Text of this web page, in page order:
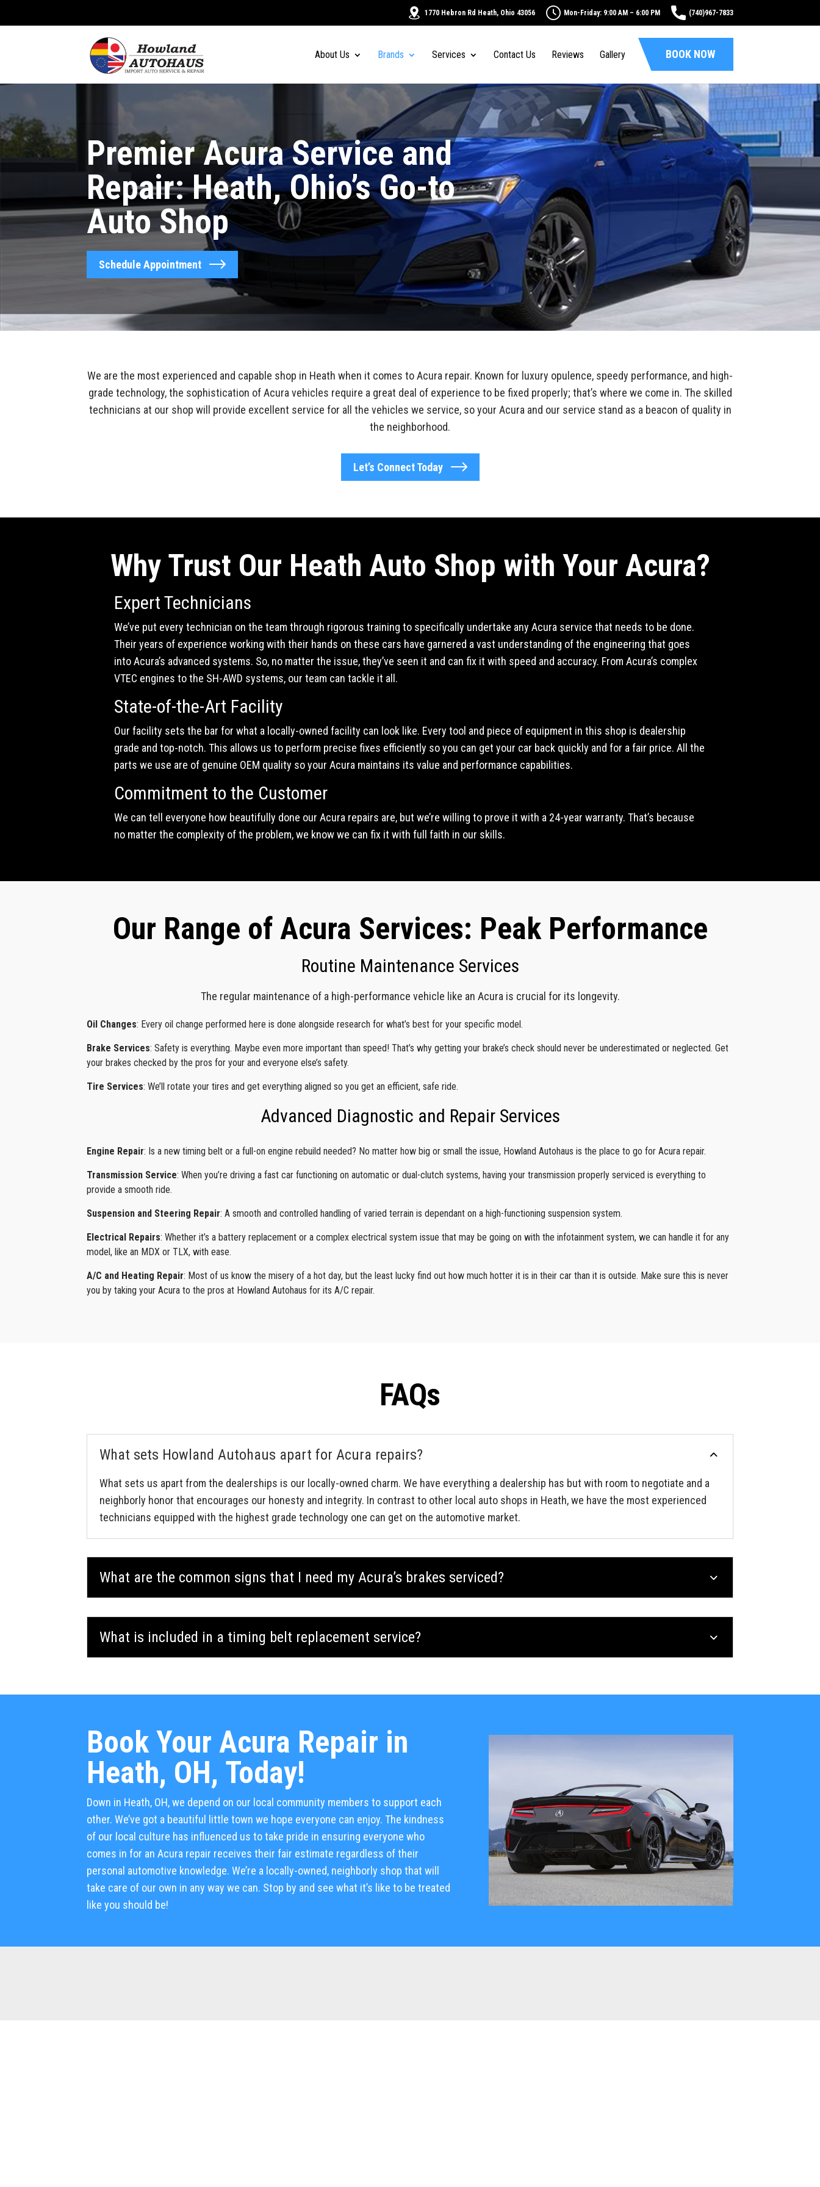
1770 Hebron Rd Heath, Ohio 43056 Mon-Friday: 9:00 AM – 6:00 PM (740)967-7833
About Us Brands Services Contact Us Reviews Gallery BOOK NOW
Premier Acura Service and
Repair: Heath, Ohio’s Go-to
Auto Shop
Schedule Appointment
We are the most experienced and capable shop in Heath when it comes to Acura repair. Known for luxury opulence, speedy performance, and high-
grade technology, the sophistication of Acura vehicles require a great deal of experience to be fixed properly; that’s where we come in. The skilled
technicians at our shop will provide excellent service for all the vehicles we service, so your Acura and our service stand as a beacon of quality in
the neighborhood.
Let’s Connect Today
Why Trust Our Heath Auto Shop with Your Acura?
Expert Technicians
We’ve put every technician on the team through rigorous training to specifically undertake any Acura service that needs to be done.
Their years of experience working with their hands on these cars have garnered a vast understanding of the engineering that goes
into Acura’s advanced systems. So, no matter the issue, they’ve seen it and can fix it with speed and accuracy. From Acura’s complex
VTEC engines to the SH-AWD systems, our team can tackle it all.
State-of-the-Art Facility
Our facility sets the bar for what a locally-owned facility can look like. Every tool and piece of equipment in this shop is dealership
grade and top-notch. This allows us to perform precise fixes efficiently so you can get your car back quickly and for a fair price. All the
parts we use are of genuine OEM quality so your Acura maintains its value and performance capabilities.
Commitment to the Customer
We can tell everyone how beautifully done our Acura repairs are, but we’re willing to prove it with a 24-year warranty. That’s because
no matter the complexity of the problem, we know we can fix it with full faith in our skills.
Our Range of Acura Services: Peak Performance
Routine Maintenance Services
The regular maintenance of a high-performance vehicle like an Acura is crucial for its longevity.
Oil Changes: Every oil change performed here is done alongside research for what’s best for your specific model.
Brake Services: Safety is everything. Maybe even more important than speed! That’s why getting your brake’s check should never be underestimated or neglected. Get
your brakes checked by the pros for your and everyone else’s safety.
Tire Services: We’ll rotate your tires and get everything aligned so you get an efficient, safe ride.
Advanced Diagnostic and Repair Services
Engine Repair: Is a new timing belt or a full-on engine rebuild needed? No matter how big or small the issue, Howland Autohaus is the place to go for Acura repair.
Transmission Service: When you’re driving a fast car functioning on automatic or dual-clutch systems, having your transmission properly serviced is everything to
provide a smooth ride.
Suspension and Steering Repair: A smooth and controlled handling of varied terrain is dependant on a high-functioning suspension system.
Electrical Repairs: Whether it’s a battery replacement or a complex electrical system issue that may be going on with the infotainment system, we can handle it for any
model, like an MDX or TLX, with ease.
A/C and Heating Repair: Most of us know the misery of a hot day, but the least lucky find out how much hotter it is in their car than it is outside. Make sure this is never
you by taking your Acura to the pros at Howland Autohaus for its A/C repair.
FAQs
What sets Howland Autohaus apart for Acura repairs?
What sets us apart from the dealerships is our locally-owned charm. We have everything a dealership has but with room to negotiate and a
neighborly honor that encourages our honesty and integrity. In contrast to other local auto shops in Heath, we have the most experienced
technicians equipped with the highest grade technology one can get on the automotive market.
What are the common signs that I need my Acura’s brakes serviced?
What is included in a timing belt replacement service?
Book Your Acura Repair in
Heath, OH, Today!
Down in Heath, OH, we depend on our local community members to support each
other. We’ve got a beautiful little town we hope everyone can enjoy. The kindness
of our local culture has influenced us to take pride in ensuring everyone who
comes in for an Acura repair receives their fair estimate regardless of their
personal automotive knowledge. We’re a locally-owned, neighborly shop that will
take care of our own in any way we can. Stop by and see what it’s like to be treated
like you should be!